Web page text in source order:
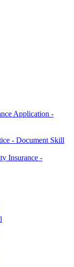
Application -
- Document Skill
Insurance -